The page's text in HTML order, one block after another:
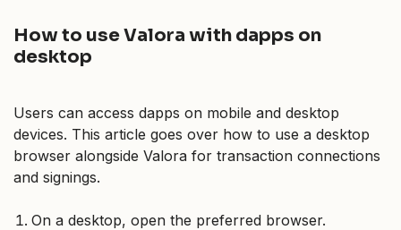
How to use Valora with dapps on
desktop
Users can access dapps on mobile and desktop
devices. This article goes over how to use a desktop
browser alongside Valora for transaction connections
and signings.
On a desktop, open the preferred browser.